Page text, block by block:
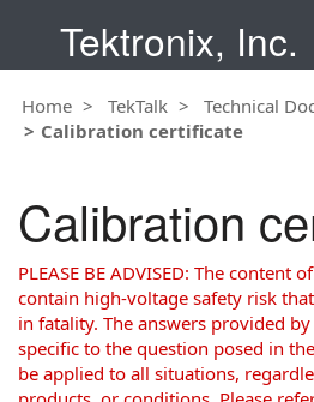
Tektronix, Inc.
Home TekTalk
Technical
Calibration certificate
Calibration
PLEASE BE ADVISED: The content
contain high-voltage safety risk
in fatality. The answers provided
specific to the question posed in
be applied to all situations,